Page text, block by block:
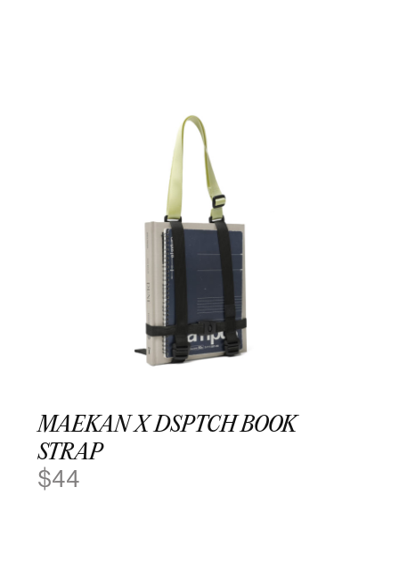
MAEKAN X DSPTCH BOOK
STRAP
$44